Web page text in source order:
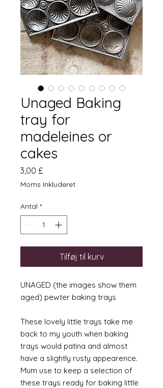
Unaged Baking
tray for
madeleines or
cakes
3,00 £
Moms Inkluderet
Antal *
Tilføj til kurv
UNAGED (the images show them
aged) pewter baking trays
These lovely little trays take me
back to my youth when baking
trays would patina and almost
have a slightly rusty appearence.
Mum use to keep a selection of
these trays ready for baking little